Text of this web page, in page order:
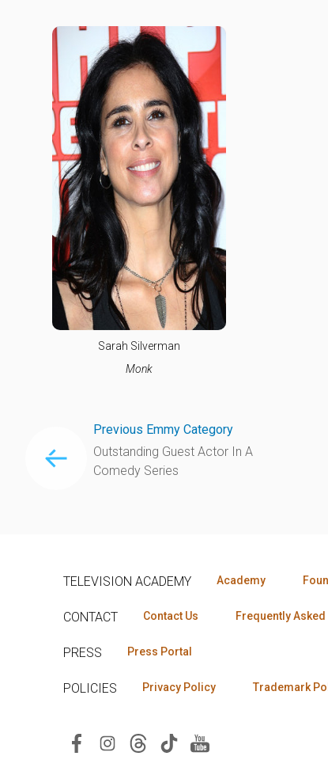
Sarah Silverman
Monk
Previous Emmy Category
Outstanding Guest Actor In A
Comedy Series
TELEVISION ACADEMY Academy
CONTACT Contact Us Frequently
PRESS Press Portal
POLICIES Privacy Policy Trademark